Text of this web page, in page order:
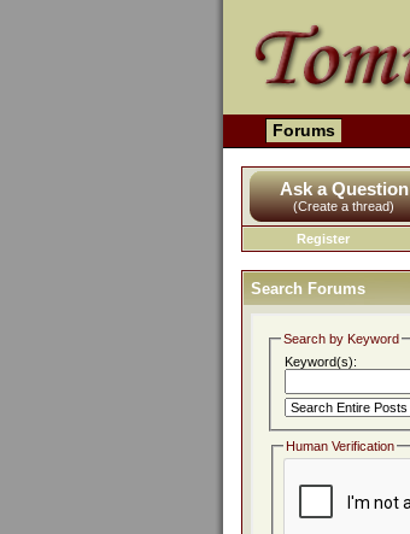
Forums
Ask a Question
(Create a thread)
Register
Search Forums
Search by Keyword
Keyword(s):
Human Verification